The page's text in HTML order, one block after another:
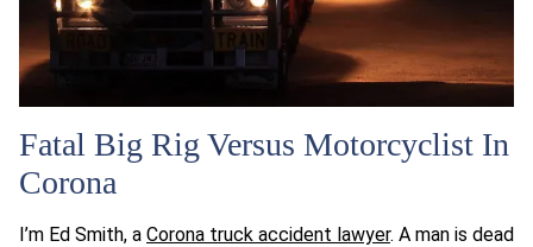
Fatal Big Rig Versus Motorcyclist In
Corona
I’m Ed Smith, a Corona truck accident lawyer. A man is dead